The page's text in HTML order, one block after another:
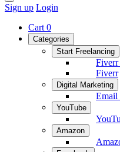
Sign up Login
Cart 0
Categories
Start Freelancing
Fiverr
Fiverr
Digital Marketing
Email
YouTube
Amazon